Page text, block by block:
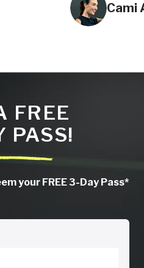
Cami
FREE
PASS!
your FREE 3-Day Pass*